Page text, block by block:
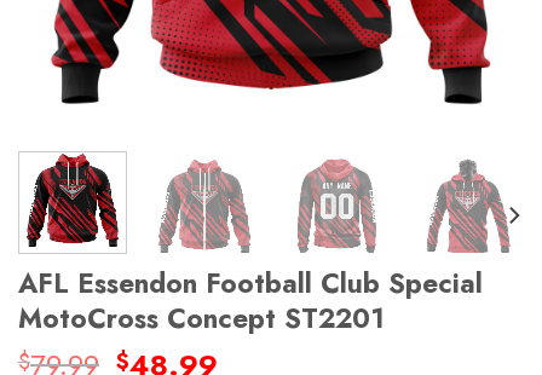
AFL Essendon Football Club Special
MotoCross Concept ST2201
$79.99 Original
$48.99